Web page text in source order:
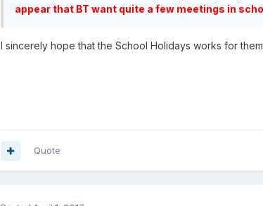
appear that BT want quite a few meetings in
I sincerely hope that the School Holidays works for
Quote